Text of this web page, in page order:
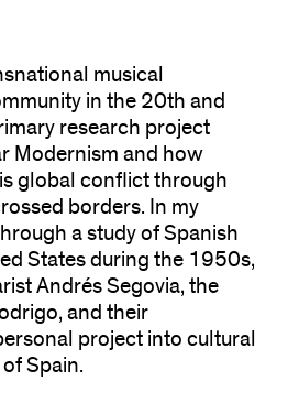
musical
in the 20th and
research project
Modernism and how
global conflict through
borders. In my
a study of Spanish
States during the 1950s,
Andrés Segovia, the
and their
project into cultural
Spain.